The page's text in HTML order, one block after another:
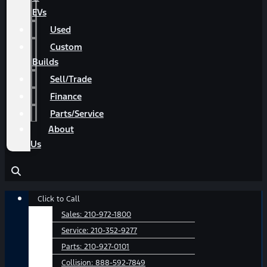
EVs
Used
Custom
Builds
Sell/Trade
Finance
Parts/Service
About
Us
Main
Click to Call
Sales: 210-972-1800
Service: 210-352-9277
Parts: 210-927-0101
Collision: 888-592-7849